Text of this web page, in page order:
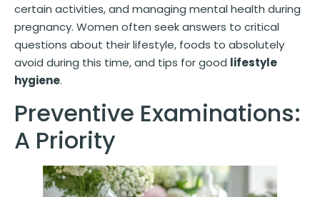
certain activities, and managing mental health during
pregnancy. Women often seek answers to critical
questions about their lifestyle, foods to absolutely
avoid during this time, and tips for good lifestyle
hygiene.
Preventive Examinations:
A Priority